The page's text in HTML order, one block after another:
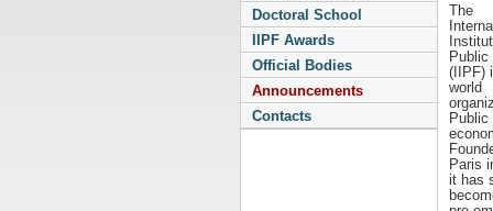
Doctoral School
IIPF Awards
Official Bodies
Announcements
Contacts
The
Public
(IIPF)
world
Public
Paris
it has